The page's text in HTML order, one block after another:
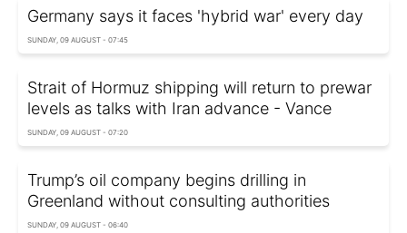
Germany says it faces 'hybrid war' every day
SUNDAY, 09 AUGUST - 07:45
Strait of Hormuz shipping will return to prewar
levels as talks with Iran advance - Vance
SUNDAY, 09 AUGUST - 07:20
Trump’s oil company begins drilling in
Greenland without consulting authorities
SUNDAY, 09 AUGUST - 06:40